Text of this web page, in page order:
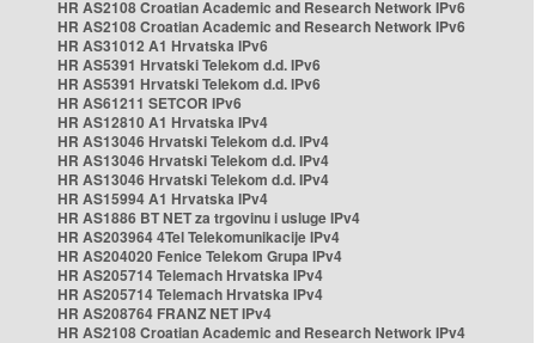
HR AS2108 Croatian Academic and Research Network IPv6
HR AS2108 Croatian Academic and Research Network IPv6
HR AS31012 A1 Hrvatska IPv6
HR AS5391 Hrvatski Telekom d.d. IPv6
HR AS5391 Hrvatski Telekom d.d. IPv6
HR AS61211 SETCOR IPv6
HR AS12810 A1 Hrvatska IPv4
HR AS13046 Hrvatski Telekom d.d. IPv4
HR AS13046 Hrvatski Telekom d.d. IPv4
HR AS13046 Hrvatski Telekom d.d. IPv4
HR AS15994 A1 Hrvatska IPv4
HR AS1886 BT NET za trgovinu i usluge IPv4
HR AS203964 4Tel Telekomunikacije IPv4
HR AS204020 Fenice Telekom Grupa IPv4
HR AS205714 Telemach Hrvatska IPv4
HR AS205714 Telemach Hrvatska IPv4
HR AS208764 FRANZ NET IPv4
HR AS2108 Croatian Academic and Research Network IPv4